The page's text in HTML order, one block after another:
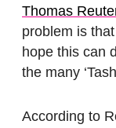
Thomas
problem is
hope this can
the many
According to